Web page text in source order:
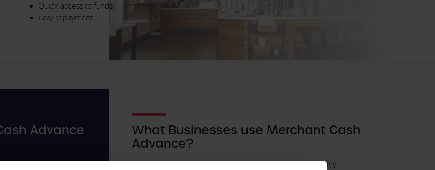
Quick access to funds
Easy repayment
Advance
likely receive up to
What Businesses use Merchant Cash
Advance?
Due to how quick and easy it is to set up and manage, many